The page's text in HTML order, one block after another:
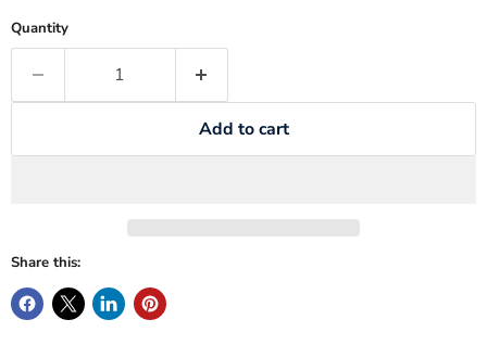
Quantity
Add to cart
Share this: